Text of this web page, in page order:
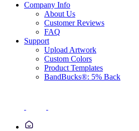
Company Info
About Us
Customer Reviews
FAQ
Support
Upload Artwork
Custom Colors
Product Templates
BandBucks®: 5% Back